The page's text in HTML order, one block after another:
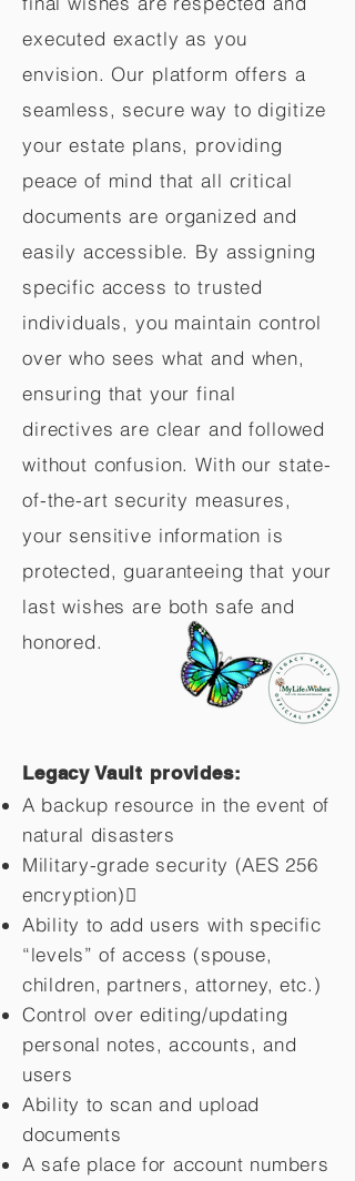
executed exactly as you
envision. Our platform offers a
seamless, secure way to digitize
your estate plans, providing
peace of mind that all critical
documents are organized and
easily accessible. By assigning
specific access to trusted
individuals, you maintain control
over who sees what and when,
ensuring that your final
directives are clear and followed
without confusion. With our state-
of-the-art security measures,
your sensitive information is
protected, guaranteeing that your
last wishes are both safe and
honored.
Legacy Vault provides:
A backup resource in the event of
natural disasters
Military-grade security (AES 256
encryption)
Ability to add users with specific
“levels” of access (spouse,
children, partners, attorney, etc.)
Control over editing/updating
personal notes, accounts, and
users
Ability to scan and upload
documents
A safe place for account numbers